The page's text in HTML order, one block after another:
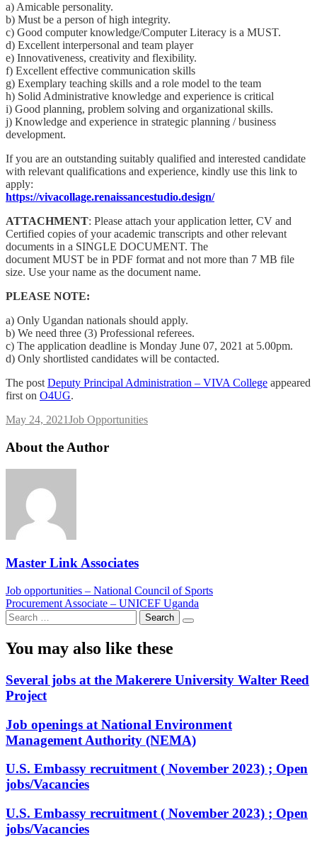
a) Amicable personality.
b) Must be a person of high integrity.
c) Good computer knowledge/Computer Literacy is a MUST.
d) Excellent interpersonal and team player
e) Innovativeness, creativity and flexibility.
f) Excellent effective communication skills
g) Exemplary teaching skills and a role model to the team
h) Solid Administrative knowledge and experience is critical
i) Good planning, problem solving and organizational skills.
j) Knowledge and experience in strategic planning / business
development.
If you are an outstanding suitably qualified and interested candidate
with relevant qualifications and experience, kindly use this link to
apply:
https://vivacollage.renaissancestudio.design/
ATTACHMENT: Please attach your application letter, CV and
Certified copies of your academic transcripts and other relevant
documents in a SINGLE DOCUMENT. The
document MUST be in PDF format and not more than 7 MB file
size. Use your name as the document name.
PLEASE NOTE:
a) Only Ugandan nationals should apply.
b) We need three (3) Professional referees.
c) The application deadline is Monday June 07, 2021 at 5.00pm.
d) Only shortlisted candidates will be contacted.
The post Deputy Principal Administration – VIVA College appeared
first on O4UG.
May 24, 2021Job Opportunities
About the Author
Master Link Associates
Post
navigation
Job opportunities – National Council of Sports
Procurement Associate – UNICEF Uganda
Search
for:
You may also like these
Several jobs at the Makerere University Walter Reed
Project
Job openings at National Environment
Management Authority (NEMA)
U.S. Embassy recruitment ( November 2023) ; Open
jobs/Vacancies
U.S. Embassy recruitment ( November 2023) ; Open
jobs/Vacancies